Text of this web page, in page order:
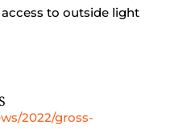
to outside light
2022/gross-